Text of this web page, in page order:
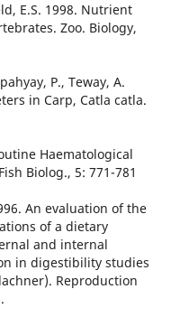
E.S. 1998. Nutrient
Zoo. Biology,
P., Teway, A.
in Carp, Catla catla.
Haematological
Biolog., 5: 771-781
An evaluation of the
of a dietary
and internal
in digestibility studies
Reproduction